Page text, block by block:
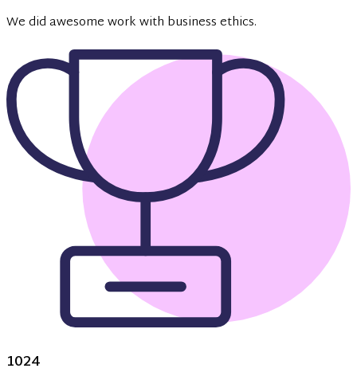
We did awesome work with business ethics.
1024